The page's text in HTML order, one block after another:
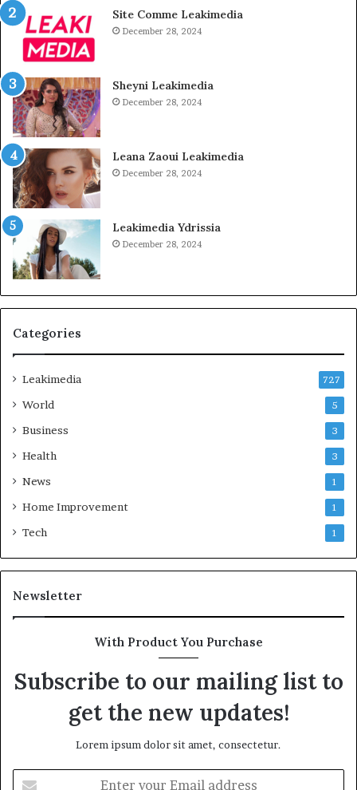
Site Comme Leakimedia
December 28, 2024
Sheyni Leakimedia
December 28, 2024
Leana Zaoui Leakimedia
December 28, 2024
Leakimedia Ydrissia
December 28, 2024
Categories
Leakimedia 727
World 5
Business 3
Health 3
News 1
Home Improvement 1
Tech 1
Newsletter
With Product You Purchase
Subscribe to our mailing list to
get the new updates!
Lorem ipsum dolor sit amet, consectetur.